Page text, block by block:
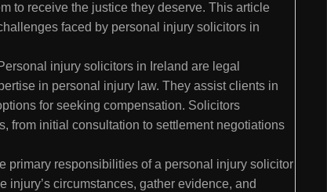
to receive the justice they deserve. This article
faced by personal injury solicitors in
injury solicitors in Ireland are legal
in personal injury law. They assist clients in
for seeking compensation. Solicitors
from initial consultation to settlement negotiations
primary responsibilities of a personal injury solicitor
injury’s circumstances, gather evidence, and